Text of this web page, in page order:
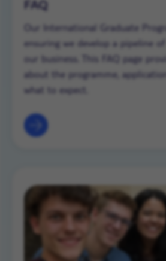
FAQ
Our International Graduate
ensuring we develop a pipeline
our business. This FAQ page
about the programme,
what to expect.